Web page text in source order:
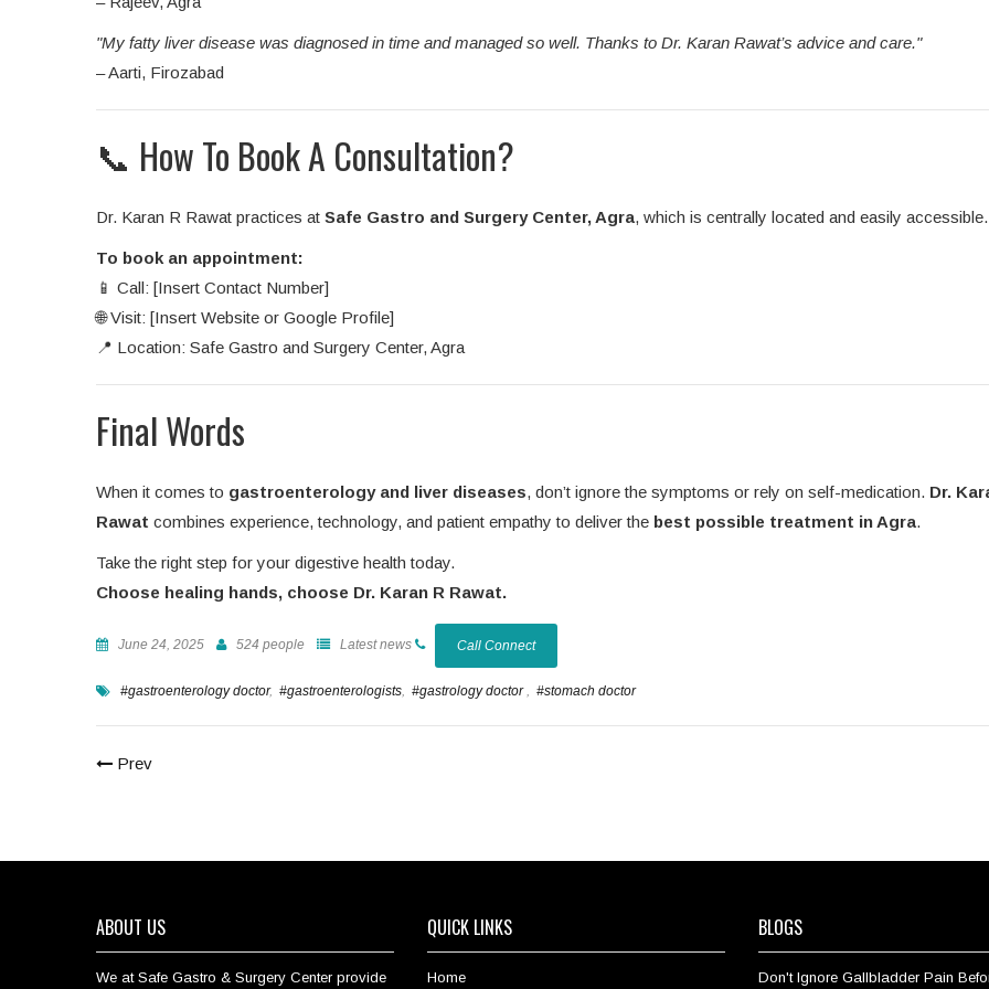
"My fatty liver disease was diagnosed in time and managed so well. Thanks to Dr. Karan Rawat’s advice and care."
– Aarti, Firozabad
📞 How To Book A Consultation?
Dr. Karan R Rawat practices at Safe Gastro and Surgery Center, Agra, which is centrally located and easily accessible.
To book an appointment:
📱 Call: [Insert Contact Number]
🌐 Visit: [Insert Website or Google Profile]
📍 Location: Safe Gastro and Surgery Center, Agra
Final Words
When it comes to gastroenterology and liver diseases, don’t ignore the symptoms or rely on self-medication. Dr.
Rawat combines experience, technology, and patient empathy to deliver the best possible treatment in Agra.
Take the right step for your digestive health today.
Choose healing hands, choose Dr. Karan R Rawat.
June 24, 2025 524 people Latest news Call Connect
#gastroenterology doctor, #gastroenterologists, #gastrology doctor, #stomach doctor
Prev
ABOUT US
We at Safe Gastro & Surgery Center provide
QUICK LINKS
Home
BLOGS
Don't Ignore Gallbladder Pain